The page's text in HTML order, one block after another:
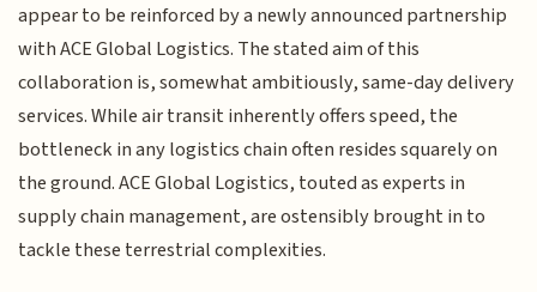
appear to be reinforced by a newly announced partnership
with ACE Global Logistics. The stated aim of this
collaboration is, somewhat ambitiously, same-day delivery
services. While air transit inherently offers speed, the
bottleneck in any logistics chain often resides squarely on
the ground. ACE Global Logistics, touted as experts in
supply chain management, are ostensibly brought in to
tackle these terrestrial complexities.